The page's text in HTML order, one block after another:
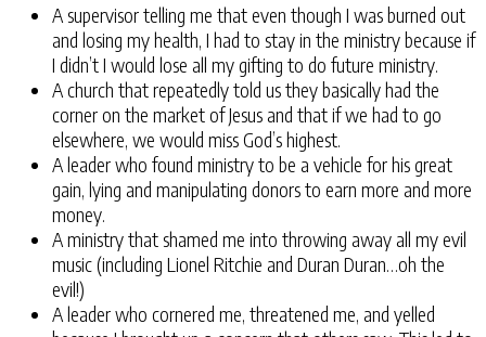
A supervisor telling me that even though I was burned out
and losing my health, I had to stay in the ministry because if
I didn’t I would lose all my gifting to do future ministry.
A church that repeatedly told us they basically had the
corner on the market of Jesus and that if we had to go
elsewhere, we would miss God’s highest.
A leader who found ministry to be a vehicle for his great
gain, lying and manipulating donors to earn more and more
money.
A ministry that shamed me into throwing away all my evil
music (including Lionel Ritchie and Duran Duran…oh the
evil!)
A leader who cornered me, threatened me, and yelled